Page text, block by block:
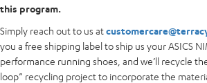
this program.
Simply reach out to us at
you a free shipping label to ship us your ASICS
performance running shoes, and we’ll recycle
loop” recycling project to incorporate the